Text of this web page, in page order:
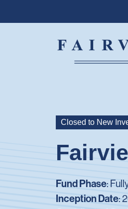
Closed to New
Fund Phase:
Inception Date: